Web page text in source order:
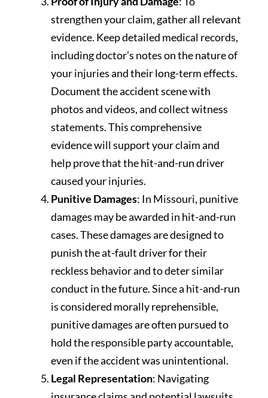
strengthen your claim, gather all relevant
evidence. Keep detailed medical records,
including doctor’s notes on the nature of
your injuries and their long-term effects.
Document the accident scene with
photos and videos, and collect witness
statements. This comprehensive
evidence will support your claim and
help prove that the hit-and-run driver
caused your injuries.
Punitive Damages: In Missouri, punitive
damages may be awarded in hit-and-run
cases. These damages are designed to
punish the at-fault driver for their
reckless behavior and to deter similar
conduct in the future. Since a hit-and-run
is considered morally reprehensible,
punitive damages are often pursued to
hold the responsible party accountable,
even if the accident was unintentional.
Legal Representation: Navigating